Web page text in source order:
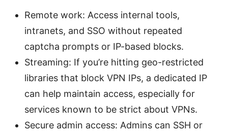
Remote work: Access internal tools,
intranets, and SSO without repeated
captcha prompts or IP-based blocks.
Streaming: If you’re hitting geo-restricted
libraries that block VPN IPs, a dedicated IP
can help maintain access, especially for
services known to be strict about VPNs.
Secure admin access: Admins can SSH or